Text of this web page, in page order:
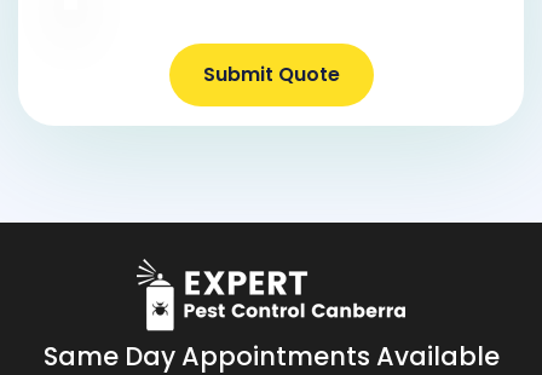
Submit Quote
Same Day Appointments Available